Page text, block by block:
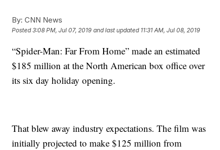
By: CNN News
Posted3:08 PM, Jul 07, 2019 and last updated 11:31 AM, Jul 08, 2019
“Spider-Man: Far From Home” made an estimated
$185 million at the North American box office over
its six day holiday opening.
That blew away industry expectations. The film was
initially projected to make $125 million from